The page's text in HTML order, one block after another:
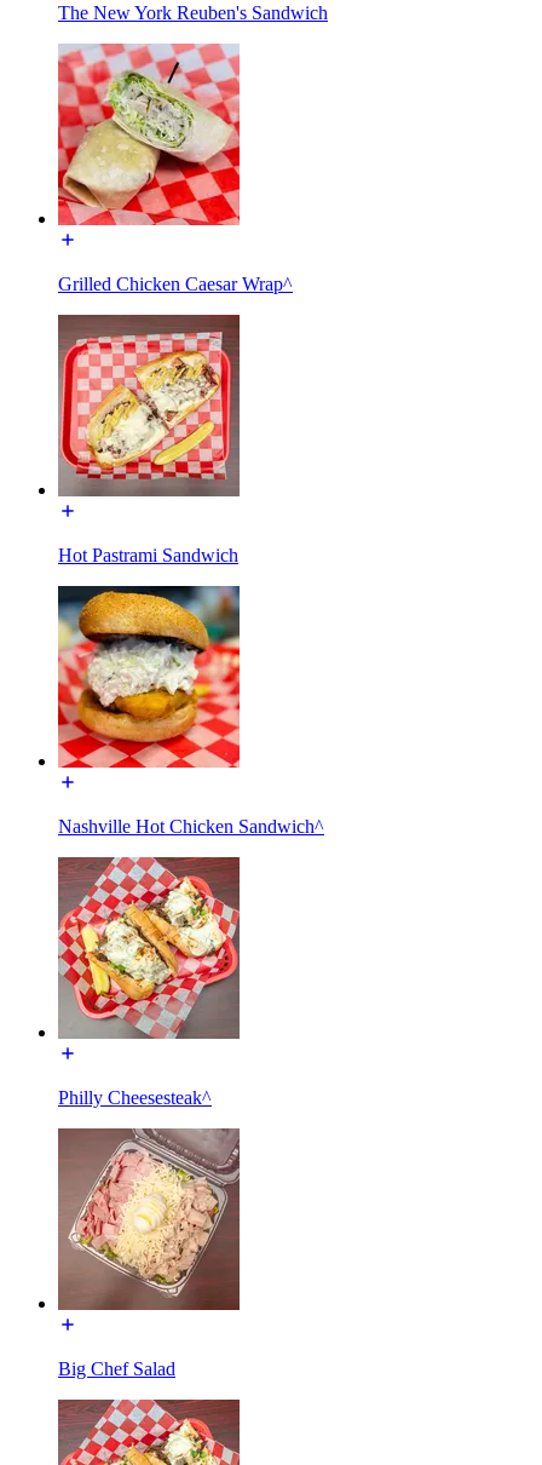
The New York Reuben's Sandwich
Grilled Chicken Caesar Wrap^
Hot Pastrami Sandwich
Nashville Hot Chicken Sandwich^
Philly Cheesesteak^
Big Chef Salad